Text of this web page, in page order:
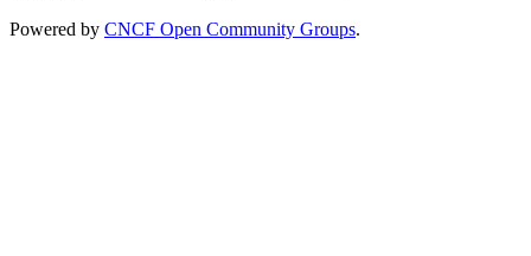
Powered by CNCF Open Community Groups.